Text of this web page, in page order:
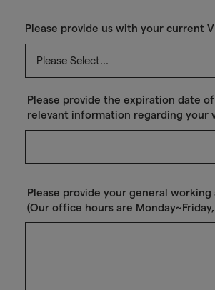
Please provide us with your current
Please provide the expiration date
relevant information regarding your
Please provide your general working
(Our office hours are Monday~Friday,